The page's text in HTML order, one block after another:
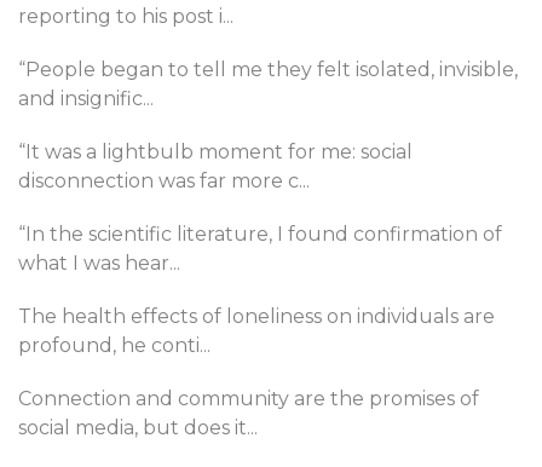
reporting to his post i...
“People began to tell me they felt isolated, invisible,
and insignific...
“It was a lightbulb moment for me: social
disconnection was far more c...
“In the scientific literature, I found confirmation of
what I was hear...
The health effects of loneliness on individuals are
profound, he conti...
Connection and community are the promises of
social media, but does it...